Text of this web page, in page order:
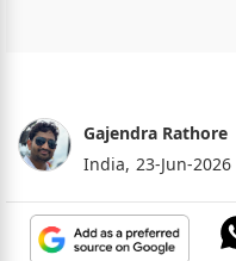
Gajendra Rathore
India, 23-Jun-